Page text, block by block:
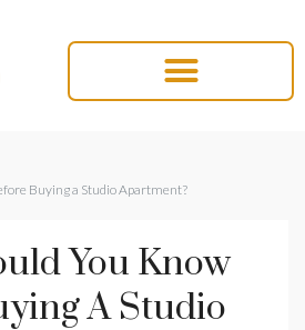
Buying a Studio Apartment?
You Know
A Studio